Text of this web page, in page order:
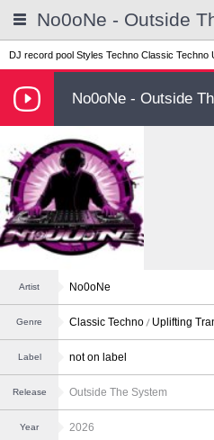
DJ record pool Styles Techno Classic Techno
No0oNe - Outside
Artist No0oNe
Genre Classic Techno Uplifting
Label not on label
Release Outside The System
Year 2026